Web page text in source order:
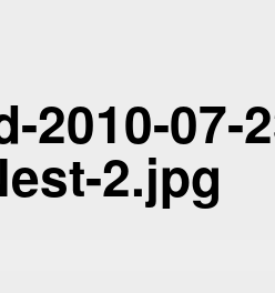
2010-07-
2.jpg